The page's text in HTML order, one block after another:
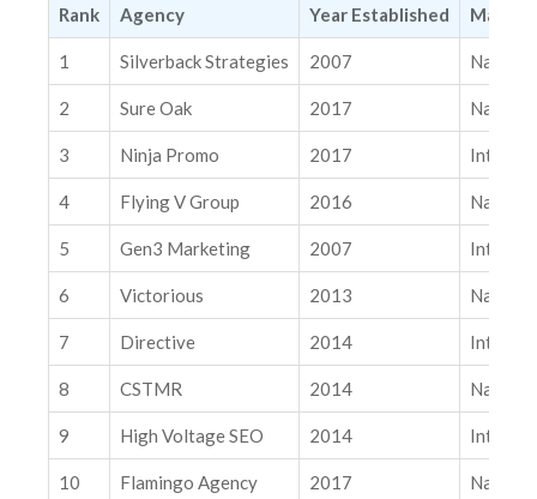
3. Ninja Promo
5. Gen3 Marketing
7. Directive
8. CSMTR
9. High Voltage SEO
Related Insights
What Separates Winning Paid Social Accounts From Stalled
Ones: A Creative System
Rank Agency Year Established
1 Silverback Strategies 2007
2 Sure Oak 2017
3 Ninja Promo 2017
4 Flying V Group 2016
5 Gen3 Marketing 2007
6 Victorious 2013
7 Directive 2014
8 CSTMR 2014
9 High Voltage SEO 2014
10 Flamingo Agency 2017